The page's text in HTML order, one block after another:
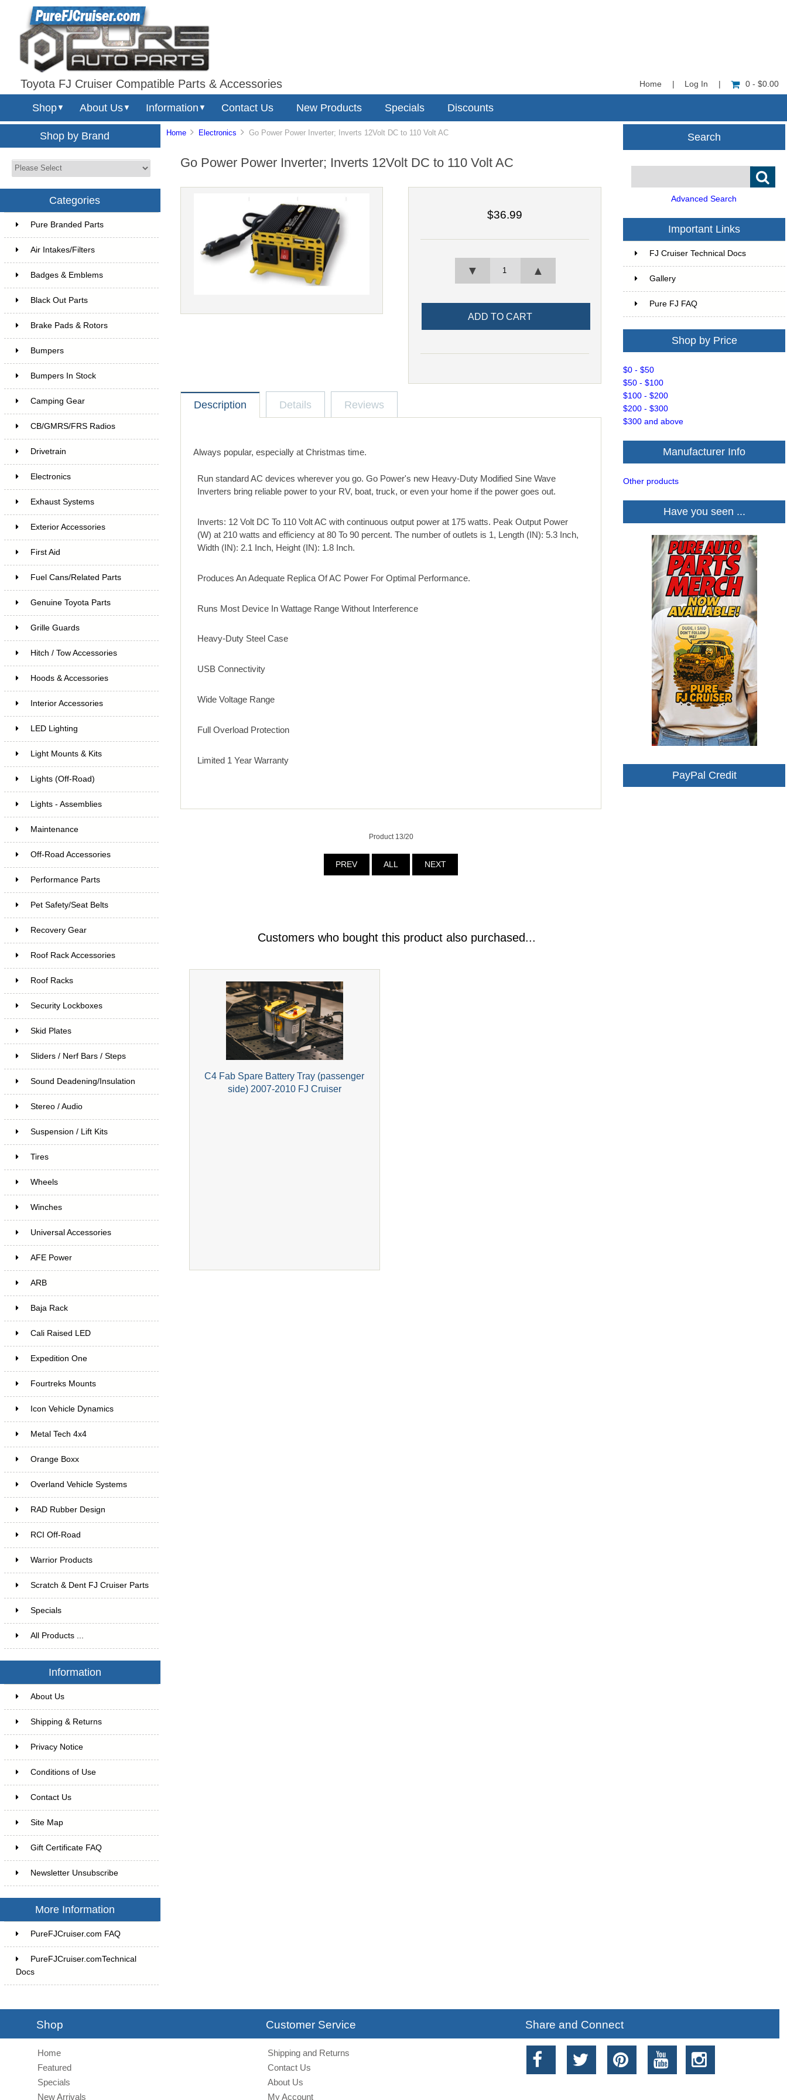
Toyota FJ Cruiser Compatible Parts & Accessories Home Log In 0 - $0.00
Shop▼ About Us▼ Information ▼ Contact Us New Products Specials Discounts
Shop by Brand
Categories
Pure Branded Parts
Air Intakes/Filters
Badges & Emblems
Black Out Parts
Brake Pads & Rotors
Bumpers
Bumpers In Stock
Camping Gear
CB/GMRS/FRS Radios
Drivetrain
Electronics
Exhaust Systems
Exterior Accessories
First Aid
Fuel Cans/Related Parts
Genuine Toyota Parts
Grille Guards
Hitch / Tow Accessories
Hoods & Accessories
Interior Accessories
LED Lighting
Light Mounts & Kits
Lights (Off-Road)
Lights - Assemblies
Maintenance
Off-Road Accessories
Performance Parts
Pet Safety/Seat Belts
Recovery Gear
Roof Rack Accessories
Roof Racks
Security Lockboxes
Skid Plates
Sliders / Nerf Bars / Steps
Sound Deadening/Insulation
Stereo / Audio
Suspension / Lift Kits
Tires
Wheels
Winches
Universal Accessories
AFE Power
ARB
Baja Rack
Cali Raised LED
Expedition One
Fourtreks Mounts
Icon Vehicle Dynamics
Metal Tech 4x4
Orange Boxx
Overland Vehicle Systems
RAD Rubber Design
RCI Off-Road
Warrior Products
Scratch & Dent FJ Cruiser Parts
Specials
All Products ...
Information
About Us
Shipping & Returns
Privacy Notice
Conditions of Use
Contact Us
Site Map
Gift Certificate FAQ
Newsletter Unsubscribe
More Information
PureFJCruiser.com FAQ
PureFJCruiser.comTechnical
Docs
Home Electronics Go Power Power Inverter; Inverts 12Volt DC to 110 Volt AC
Go Power Power Inverter; Inverts 12Volt DC to 110 Volt AC
$36.99
▲
▼
Description Details Reviews
Always popular, especially at Christmas time.
Run standard AC devices wherever you go. Go Power's new Heavy-Duty Modified Sine Wave
Inverters bring reliable power to your RV, boat, truck, or even your home if the power goes out.
Inverts: 12 Volt DC To 110 Volt AC with continuous output power at 175 watts. Peak Output Power
(W) at 210 watts and efficiency at 80 To 90 percent. The number of outlets is 1, Length (IN): 5.3 Inch,
Width (IN): 2.1 Inch, Height (IN): 1.8 Inch.
Produces An Adequate Replica Of AC Power For Optimal Performance.
Runs Most Device In Wattage Range Without Interference
Heavy-Duty Steel Case
USB Connectivity
Wide Voltage Range
Full Overload Protection
Limited 1 Year Warranty
Product 13/20
PREV ALL NEXT
Customers who bought this product also purchased...
C4 Fab Spare Battery Tray (passenger
side) 2007-2010 FJ Cruiser
Search
Advanced Search
Important Links
FJ Cruiser Technical Docs
Gallery
Pure FJ FAQ
Shop by Price
$0 - $50
$50 - $100
$100 - $200
$200 - $300
$300 and above
Manufacturer Info
Other products
Have you seen ...
PayPal Credit
Shop
Home
Featured
Specials
New Arrivals
Customer Service
Shipping and Returns
Contact Us
About Us
My Account
Share and Connect